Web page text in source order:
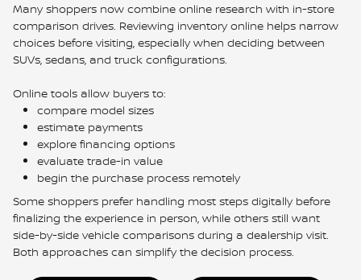
Many shoppers now combine online research with in-store
comparison drives. Reviewing inventory online helps narrow
choices before visiting, especially when deciding between
SUVs, sedans, and truck configurations.
Online tools allow buyers to:
compare model sizes
estimate payments
explore financing options
evaluate trade-in value
begin the purchase process remotely
Some shoppers prefer handling most steps digitally before
finalizing the experience in person, while others still want
side-by-side vehicle comparisons during a dealership visit.
Both approaches can simplify the decision process.